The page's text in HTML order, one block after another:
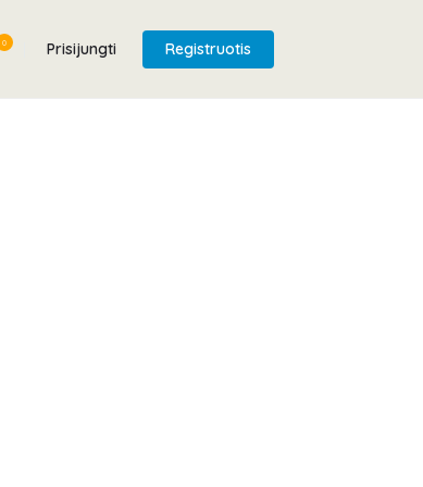
0 Prisijungti Registruotis